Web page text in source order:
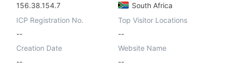
156.38.154.7
South Africa
ICP Registration No.
--
Top Visitor Locations
--
Creation Date
--
Website Name
--